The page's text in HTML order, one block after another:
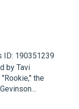
ID: 190351239
by Tavi
the